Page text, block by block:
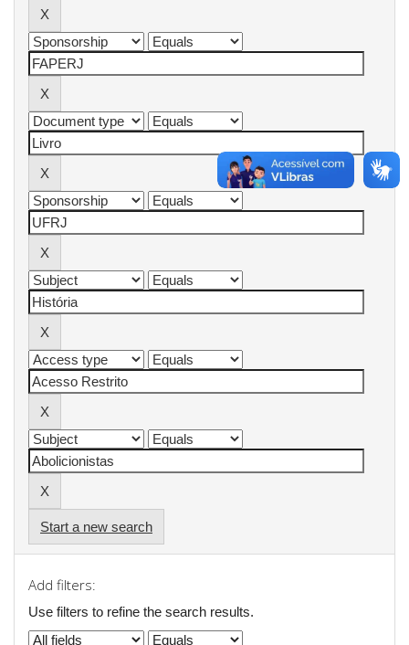
Start a new search
Add filters:
Use filters to refine the search results.